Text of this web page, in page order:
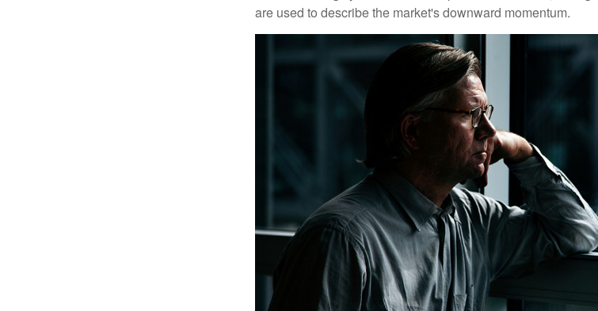
are used to describe the market's downward momentum.